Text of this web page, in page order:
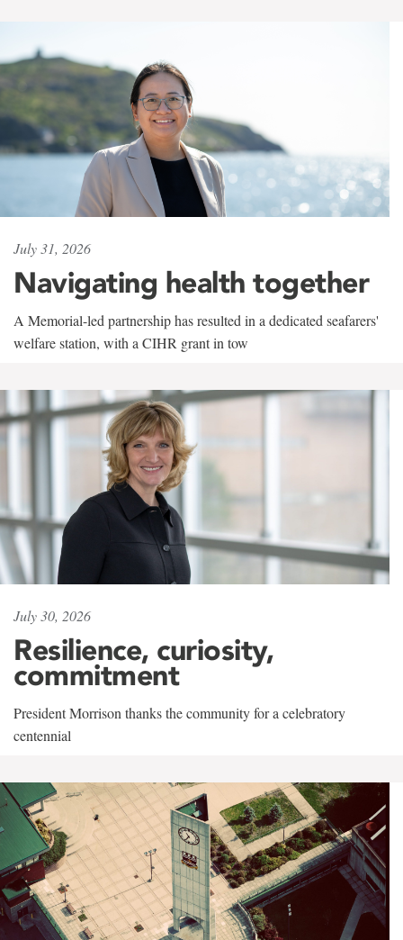
July 31, 2026
Navigating health together
A Memorial-led partnership has resulted in a dedicated seafarers'
welfare station, with a CIHR grant in tow
July 30, 2026
Resilience, curiosity,
commitment
President Morrison thanks the community for a celebratory
centennial